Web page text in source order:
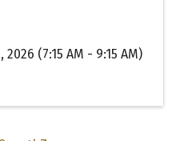
(7:15 AM - 9:15 AM)